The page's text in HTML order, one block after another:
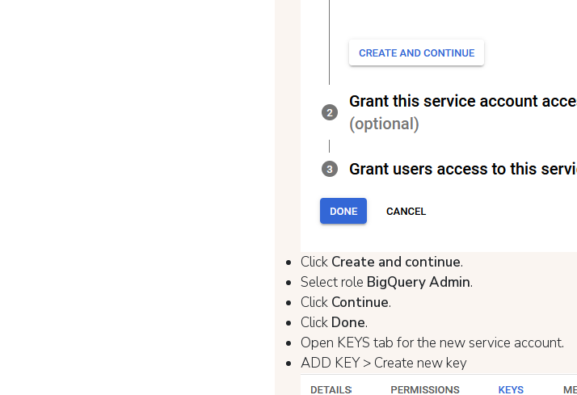
Click Create and continue.
Select role BigQuery Admin.
Click Continue.
Click Done.
Open KEYS tab for the new service account.
ADD KEY > Create new key